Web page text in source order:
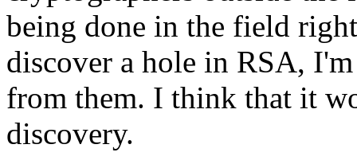
being done in the field
discover a hole in RSA,
from them. I think that it
discovery.